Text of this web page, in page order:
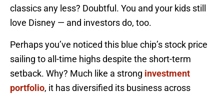
classics any less? Doubtful. You and your kids still
love Disney — and investors do, too.
Perhaps you’ve noticed this blue chip’s stock price
sailing to all-time highs despite the short-term
setback. Why? Much like a strong investment
portfolio, it has diversified its business across